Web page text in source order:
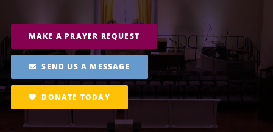
MAKE A PRAYER REQUEST
SEND US A MESSAGE
DONATE TODAY